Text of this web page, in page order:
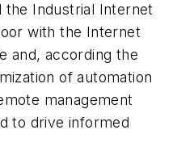
Industrial Internet
with the Internet
and, according the
of automation
management
to drive informed